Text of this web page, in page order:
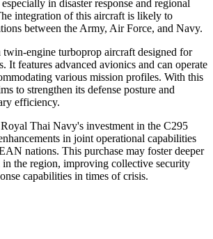
in disaster response and regional
integration of this aircraft is likely to
between the Army, Air Force, and Navy.
engine turboprop aircraft designed for
It features advanced avionics and can operate
various mission profiles. With this
to strengthen its defense posture and
efficiency.
Thai Navy's investment in the C295
in joint operational capabilities
nations. This purchase may foster deeper
the region, improving collective security
capabilities in times of crisis.